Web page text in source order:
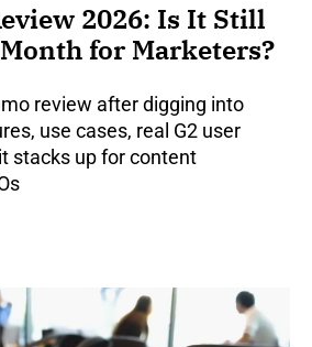
2026: Is It Still
for Marketers?
review after digging into
use cases, real G2 user
stacks up for content